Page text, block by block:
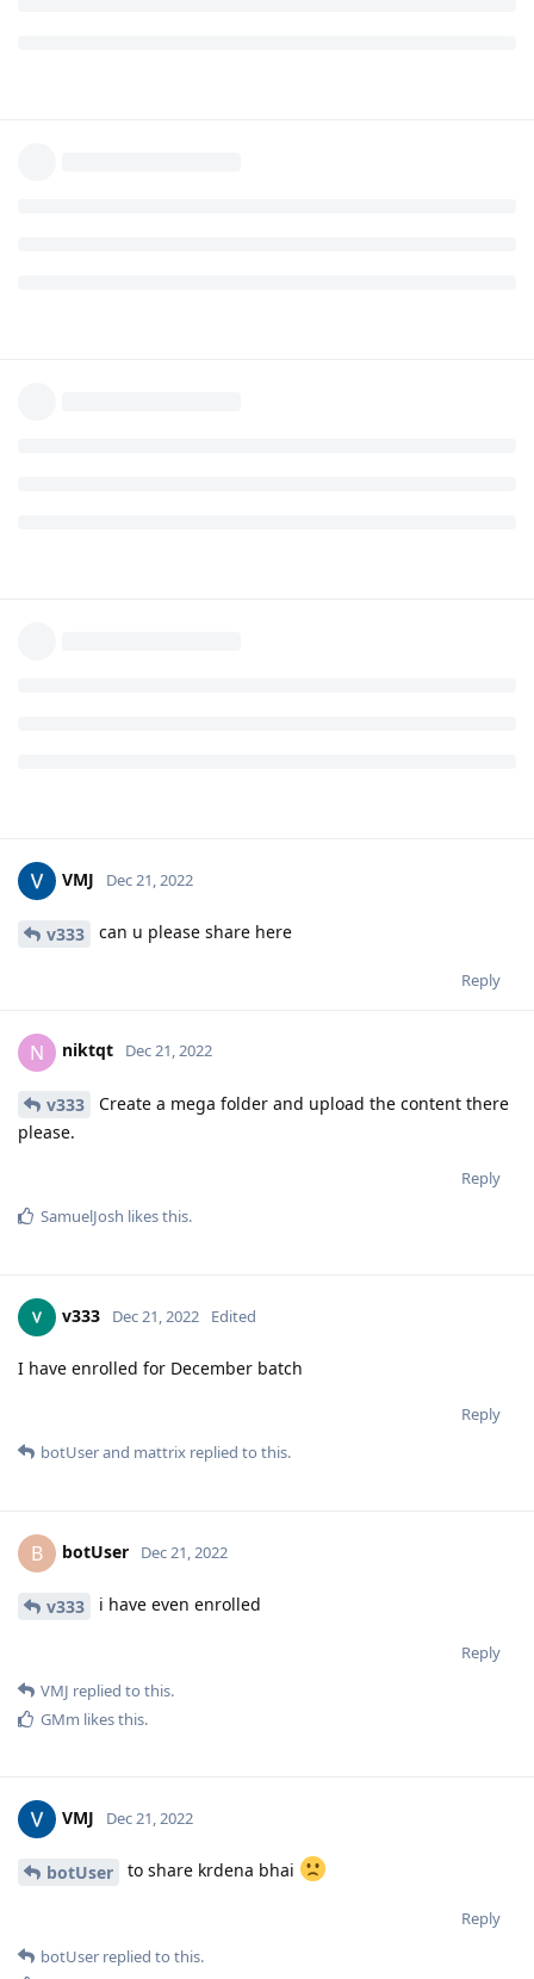
VMJ Dec 21, 2022
v333 can u please share here
Reply
N niktqt Dec 21, 2022
v333
Create a mega folder and upload the content there
please.
Reply
SamuelJosh likes this.
v333 Dec 21, 2022 Edited
I have enrolled for December batch
Reply
botUserand mattrix replied to this.
B botUser Dec 21, 2022
v333 i have even enrolled
Reply
VMJ replied to this.
GMm likes this.
VMJ Dec 21, 2022
botUser to share krdena bhai
Reply
botUser replied to this.